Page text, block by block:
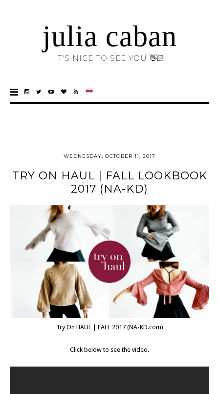
julia caban
IT'S NICE TO SEE YOU 👋🏻
WEDNESDAY, OCTOBER 11, 2017
TRY ON HAUL | FALL LOOKBOOK
2017 (NA-KD)
Try On HAUL | FALL 2017 (NA-KD.com)
Click below to see the video.